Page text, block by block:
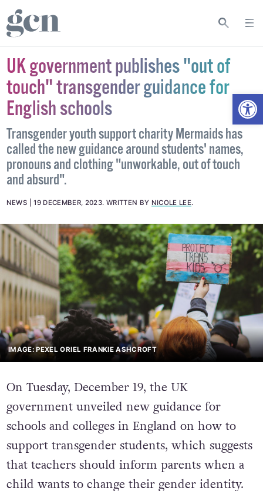
UK government publishes "out of
touch" transgender guidance for
English schools
Transgender youth support charity Mermaids has
called the new guidance around students' names,
pronouns and clothing "unworkable, out of touch
and absurd".
NEWS 19 DECEMBER, 2023. WRITTEN BY NICOLE LEE.
IMAGE: PEXEL ORIEL FRANKIE ASHCROFT
On Tuesday, December 19, the UK
government unveiled new guidance for
schools and colleges in England on how to
support transgender students, which suggests
that teachers should inform parents when a
child wants to change their gender identity.